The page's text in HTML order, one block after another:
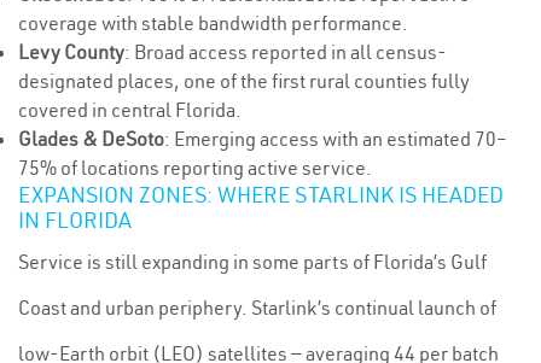
coverage with stable bandwidth performance.
Levy County: Broad access reported in all census-
designated places, one of the first rural counties fully
covered in central Florida.
Glades & DeSoto: Emerging access with an estimated 70–
75% of locations reporting active service.
EXPANSION ZONES: WHERE STARLINK IS HEADED
IN FLORIDA
Service is still expanding in some parts of Florida’s Gulf
Coast and urban periphery. Starlink’s continual launch of
low-Earth orbit (LEO) satellites — averaging 44 per batch